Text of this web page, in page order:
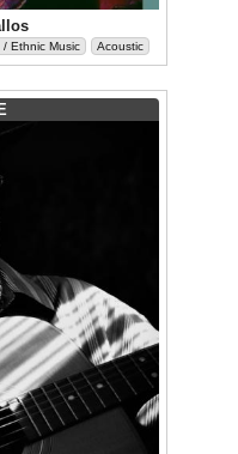
/ Ethnic Music Acoustic